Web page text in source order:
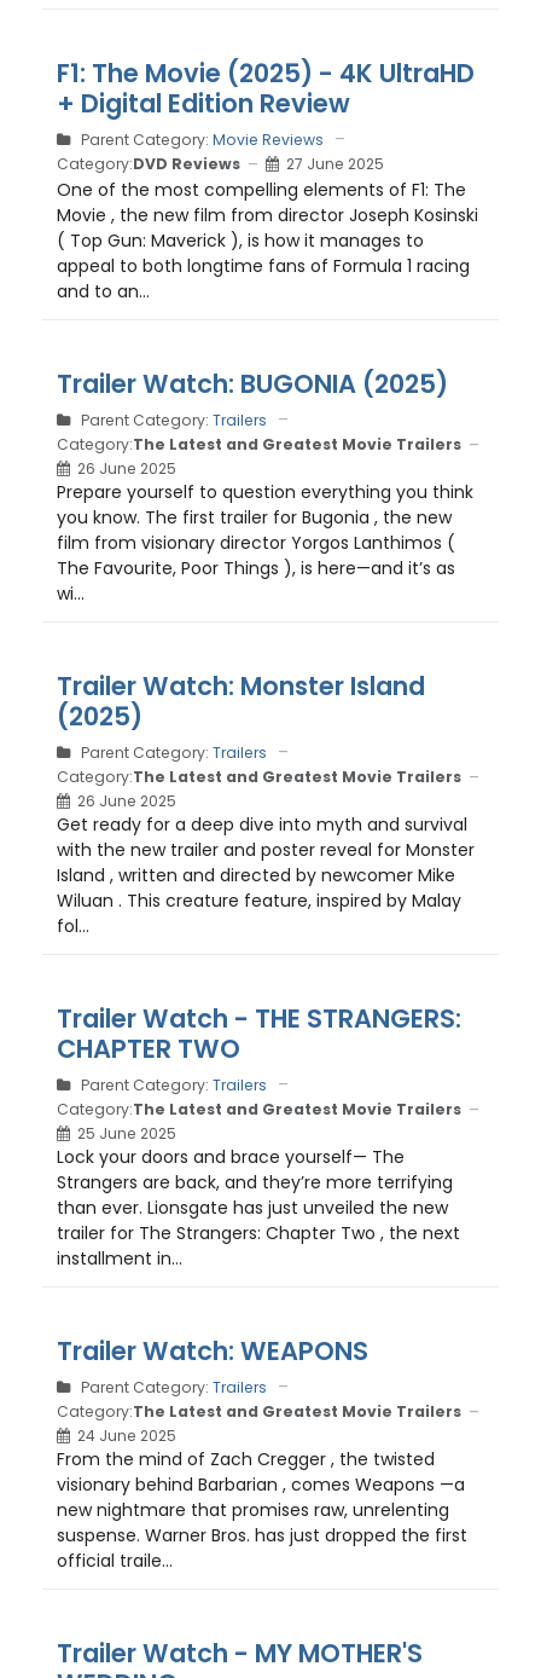
F1: The Movie (2025) - 4K UltraHD
+ Digital Edition Review
Parent Category: Movie Reviews
Category:DVD Reviews 27 June 2025
One of the most compelling elements of F1: The
Movie , the new film from director Joseph Kosinski
( Top Gun: Maverick ), is how it manages to
appeal to both longtime fans of Formula 1 racing
and to an...
Trailer Watch: BUGONIA (2025)
Parent Category: Trailers
Category:The Latest and Greatest Movie Trailers
26 June 2025
Prepare yourself to question everything you think
you know. The first trailer for Bugonia , the new
film from visionary director Yorgos Lanthimos (
The Favourite, Poor Things ), is here—and it’s as
wi...
Trailer Watch: Monster Island
(2025)
Parent Category: Trailers
Category:The Latest and Greatest Movie Trailers
26 June 2025
Get ready for a deep dive into myth and survival
with the new trailer and poster reveal for Monster
Island , written and directed by newcomer Mike
Wiluan . This creature feature, inspired by Malay
fol...
Trailer Watch - THE STRANGERS:
CHAPTER TWO
Parent Category: Trailers
Category:The Latest and Greatest Movie Trailers
25 June 2025
Lock your doors and brace yourself— The
Strangers are back, and they’re more terrifying
than ever. Lionsgate has just unveiled the new
trailer for The Strangers: Chapter Two , the next
installment in...
Trailer Watch: WEAPONS
Parent Category: Trailers
Category:The Latest and Greatest Movie Trailers
24 June 2025
From the mind of Zach Cregger , the twisted
visionary behind Barbarian , comes Weapons —a
new nightmare that promises raw, unrelenting
suspense. Warner Bros. has just dropped the first
official traile...
Trailer Watch - MY MOTHER'S